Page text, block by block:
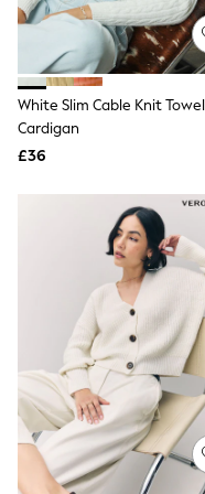
Hoodies &
Jackets &
Shorts
Swimwear
Socks
Sports Bras
New Balance
Active by Next
Nike
On
Sweaty Betty
Performance
All Petite
All Curve
All Tall
All Maternity
All Nursing
All Postpartum
A-Z Brands
ANINE BING
Apricot
White Slim Cable Knit
Cardigan
£36